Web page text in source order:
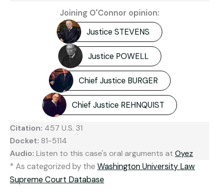
Joining O'Connor opinion:
Justice STEVENS
Justice POWELL
Chief Justice BURGER
Chief Justice REHNQUIST
Citation: 457 U.S. 31
Docket: 81-5114
Audio: Listen to this case's oral arguments at Oyez
* As categorized by the Washington University Law
Supreme Court Database